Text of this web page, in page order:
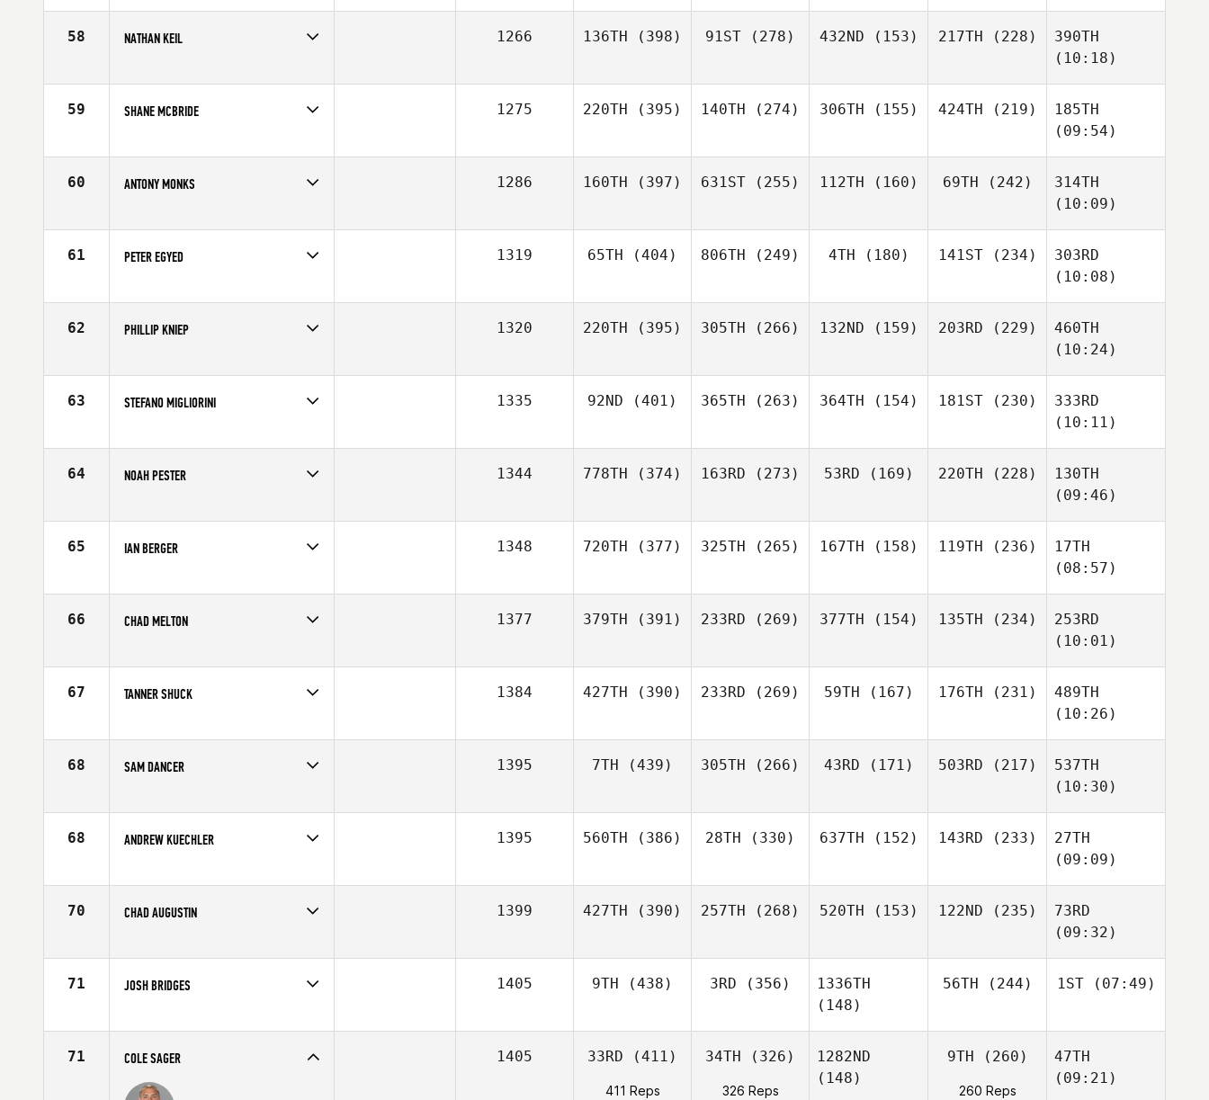
Age
25
58 NATHAN KEIL
Age
25
1266 136TH (398) 91ST (278) 432ND (153) 217TH (228)
390TH
(10:18)
59 SHANE MCBRIDE
Affiliate
CrossFit 557
1275 220TH (395) 140TH (274) 306TH (155) 424TH (219)
185TH
(09:54)
60 ANTONY MONKS
Age
24
1286 160TH (397) 631ST (255) 112TH (160) 69TH (242)
314TH
(10:09)
61 PETER EGYED
Affiliate
CrossFit Fury
1319 65TH (404) 806TH (249) 4TH (180) 141ST(234)
303RD
(10:08)
62 PHILLIP KNIEP
Affiliate
CrossFit Lincoln
1320 220TH (395) 305TH (266) 132ND (159) 203RD (229)
460TH
(10:24)
63 STEFANO MIGLIORINI
Affiliate
Reebok CrossFit Officine
1335 92ND (401) 365TH (263) 364TH (154) 181ST(230)
333RD
(10:11)
64 NOAH PESTER
Affiliate
CrossFit Marysville
1344 778TH (374) 163RD (273) 53RD (169) 220TH (228)
130TH
(09:46)
65 IAN BERGER
Age
23
1348 720TH (377) 325TH (265) 167TH (158) 119TH (236)
17TH
(08:57)
66 CHAD MELTON
Age
24
1377 379TH (391) 233RD (269) 377TH (154) 135TH (234)
253RD
(10:01)
67 TANNER SHUCK
Age
26
1384 427TH (390) 233RD (269) 59TH (167) 176TH (231)
489TH
(10:26)
68 SAM DANCER
Affiliate
CrossFit Conjugate
1395 7TH (439) 305TH (266) 43RD (171) 503RD (217)
537TH
(10:30)
68 ANDREW KUECHLER
Age
25
1395 560TH (386) 28TH (330) 637TH (152) 143RD (233)
27TH
(09:09)
70 CHAD AUGUSTIN
Age
40
1399 427TH (390) 257TH (268) 520TH (153) 122ND (235)
73RD
(09:32)
71 JOSH BRIDGES
Affiliate
CrossFit Invictus
1405 9TH (438) 3RD (356)
1336TH
(148)
56TH (244) 1ST(07:49)
71 COLE SAGER 1405 33RD (411)
411 Reps
34TH (326)
326 Reps
1282ND
(148)
9TH (260)
260 Reps
47TH
(09:21)